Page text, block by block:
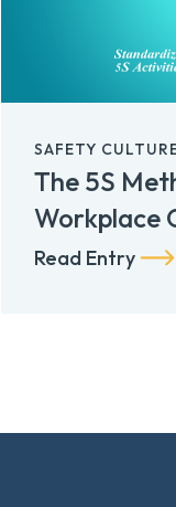
SAFETY
The 5S
Workplace
Read Entry